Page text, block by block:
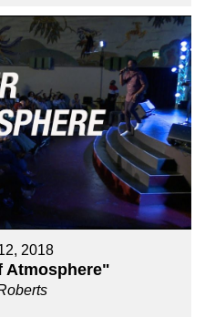
2018
Atmosphere"